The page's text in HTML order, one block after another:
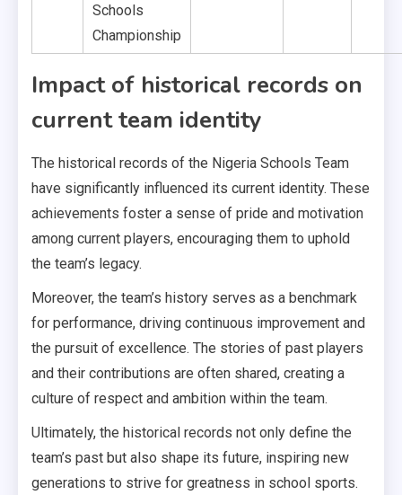
Schools
Championship
Impact of historical records on
current team identity
The historical records of the Nigeria Schools Team
have significantly influenced its current identity. These
achievements foster a sense of pride and motivation
among current players, encouraging them to uphold
the team’s legacy.
Moreover, the team’s history serves as a benchmark
for performance, driving continuous improvement and
the pursuit of excellence. The stories of past players
and their contributions are often shared, creating a
culture of respect and ambition within the team.
Ultimately, the historical records not only define the
team’s past but also shape its future, inspiring new
generations to strive for greatness in school sports.